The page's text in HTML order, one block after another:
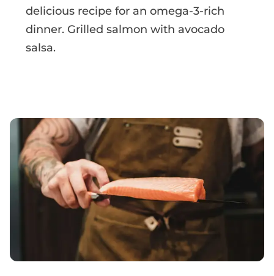
delicious recipe for an omega-3-rich
dinner. Grilled salmon with avocado
salsa.